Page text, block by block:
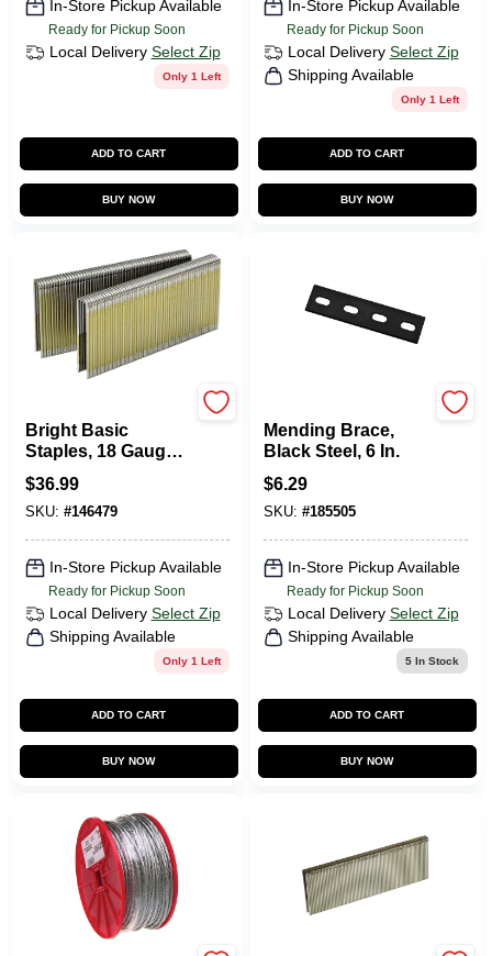
In-Store Pickup Available
Ready for Pickup Soon
Local Delivery Select Zip
Only 1 Left
ADD TO CART
BUY NOW
In-Store Pickup Available
Ready for Pickup Soon
Local Delivery Select Zip
Shipping Available
Only 1 Left
ADD TO CART
BUY NOW
Bright Basic
Staples, 18 Gauge,
1 X .25-In., 5,000-Ct.
$36.99
SKU: #146479
In-Store Pickup Available
Ready for Pickup Soon
Local Delivery Select Zip
Shipping Available
Only 1 Left
ADD TO CART
BUY NOW
Mending Brace,
Black Steel, 6 In.
$6.29
SKU: #185505
In-Store Pickup Available
Ready for Pickup Soon
Local Delivery Select Zip
Shipping Available
5In Stock
ADD TO CART
BUY NOW